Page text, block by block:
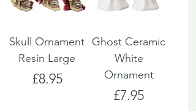
Skull Ornament
Resin Large
Price
£8.95
Ghost Ceramic
White
Ornament
Price
£7.95